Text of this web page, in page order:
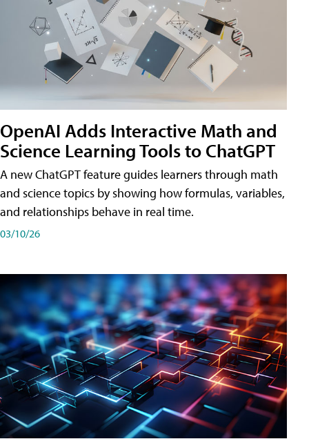
OpenAI Adds Interactive Math and
Science Learning Tools to ChatGPT
A new ChatGPT feature guides learners through math
and science topics by showing how formulas, variables,
and relationships behave in real time.
03/10/26